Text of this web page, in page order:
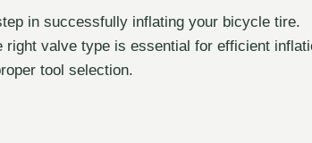
in successfully inflating your bicycle tire.
right valve type is essential for efficient
tool selection.